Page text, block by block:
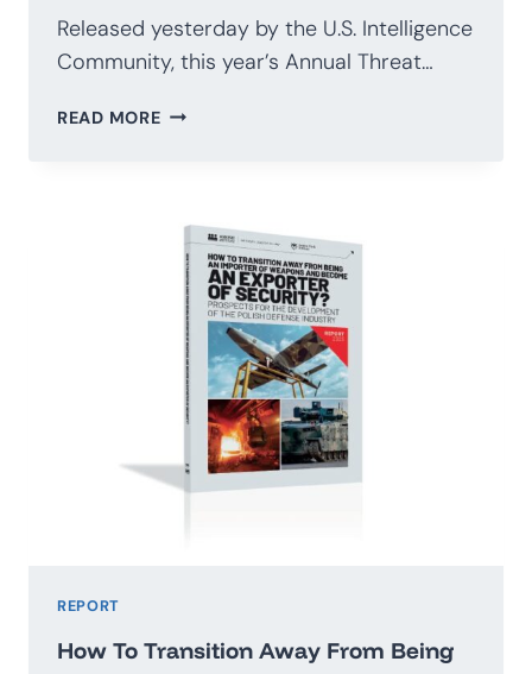
Released yesterday by the U.S. Intelligence
Community, this year’s Annual Threat…
READ MOREANNUAL
WASHINGTON’STHREAT
HIERARCHY
AND
WHAT
MEANS
FOR
POLAND
REPORT
How To Transition Away From Being